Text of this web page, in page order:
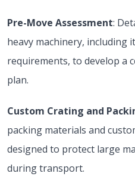
Pre-Move Assessment:
heavy machinery, including
requirements, to develop a
plan.
Custom Crating and
packing materials and
designed to protect large
during transport.